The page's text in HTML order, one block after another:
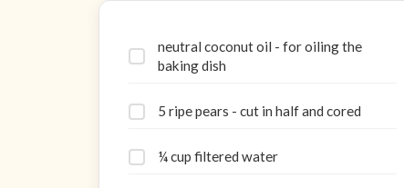
neutral coconut oil - for oiling the
baking dish
5 ripe pears - cut in half and cored
¼ cup filtered water